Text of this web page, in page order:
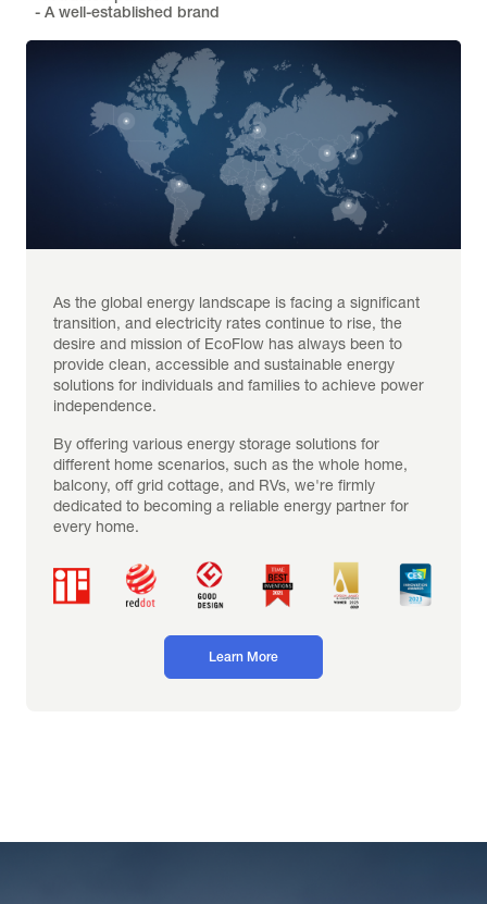
- A well-established brand
As the global energy landscape is facing a significant
transition, and electricity rates continue to rise, the
desire and mission of EcoFlow has always been to
provide clean, accessible and sustainable energy
solutions for individuals and families to achieve power
independence.
By offering various energy storage solutions for
different home scenarios, such as the whole home,
balcony, off grid cottage, and RVs, we're firmly
dedicated to becoming a reliable energy partner for
every home.
Learn More